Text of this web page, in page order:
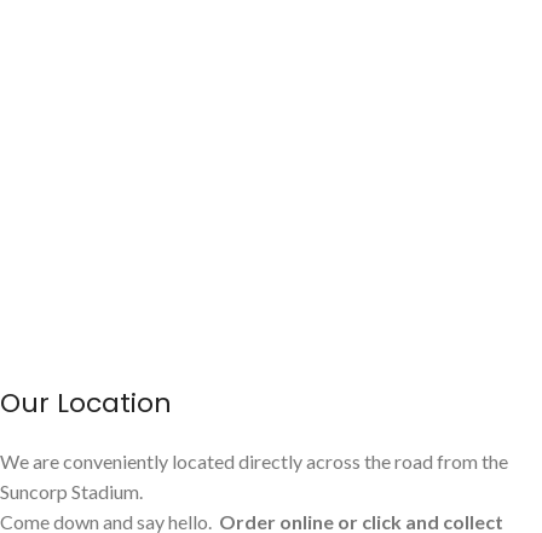
Our Location
We are conveniently located directly across the road from the
Suncorp Stadium.
Come down and say hello. Order online or click and collect